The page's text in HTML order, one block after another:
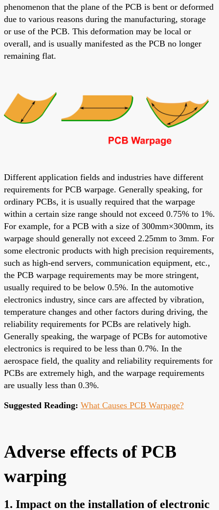
phenomenon that the plane of the PCB is bent or deformed
due to various reasons during the manufacturing, storage
or use of the PCB. This deformation may be local or
overall, and is usually manifested as the PCB no longer
remaining flat.
Different application fields and industries have different
requirements for PCB warpage. Generally speaking, for
ordinary PCBs, it is usually required that the warpage
within a certain size range should not exceed 0.75% to 1%.
For example, for a PCB with a size of 300mm×300mm, its
warpage should generally not exceed 2.25mm to 3mm. For
some electronic products with high precision requirements,
such as high-end servers, communication equipment, etc.,
the PCB warpage requirements may be more stringent,
usually required to be below 0.5%. In the automotive
electronics industry, since cars are affected by vibration,
temperature changes and other factors during driving, the
reliability requirements for PCBs are relatively high.
Generally speaking, the warpage of PCBs for automotive
electronics is required to be less than 0.7%. In the
aerospace field, the quality and reliability requirements for
PCBs are extremely high, and the warpage requirements
are usually less than 0.3%.
Suggested Reading: What Causes PCB Warpage?
Adverse effects of PCB
warping
1. Impact on the installation of electronic